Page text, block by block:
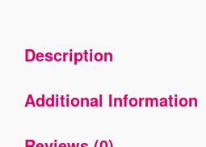
Description
Additional Information